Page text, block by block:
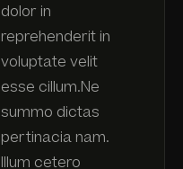
dolor in
reprehenderit in
voluptate velit
esse cillum.Ne
summo dictas
pertinacia nam.
Illum cetero